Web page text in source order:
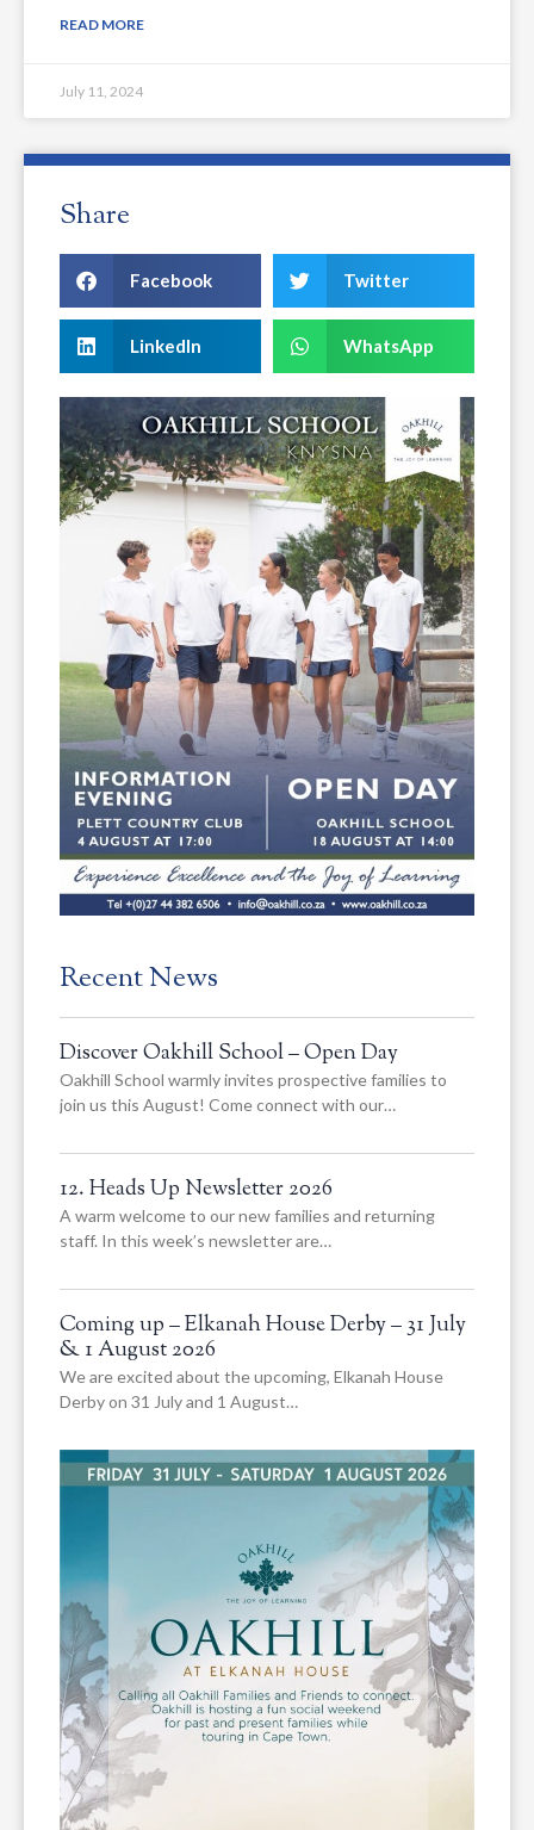
READ MORE
July 11, 2024
Share
Facebook Twitter
LinkedIn WhatsApp
Recent News
Discover Oakhill School – Open Day
Oakhill School warmly invites prospective families to
join us this August! Come connect with our…
12. Heads Up Newsletter 2026
A warm welcome to our new families and returning
staff. In this week’s newsletter are…
Coming up – Elkanah House Derby – 31 July
& 1 August 2026
We are excited about the upcoming, Elkanah House
Derby on 31 July and 1 August…